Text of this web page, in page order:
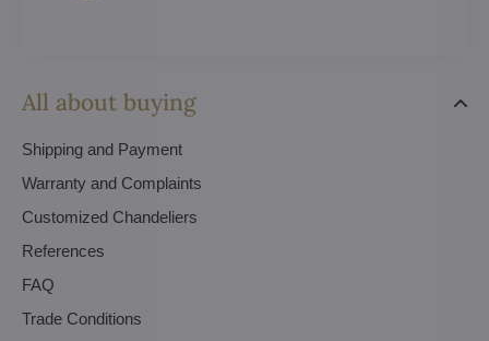
All about buying
Shipping and Payment
Warranty and Complaints
Customized Chandeliers
References
FAQ
Trade Conditions